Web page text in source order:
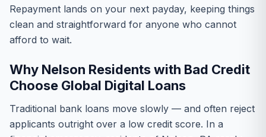
Repayment lands on your next payday, keeping things
clean and straightforward for anyone who cannot
afford to wait.
Why Nelson Residents with Bad Credit
Choose Global Digital Loans
Traditional bank loans move slowly — and often reject
applicants outright over a low credit score. In a